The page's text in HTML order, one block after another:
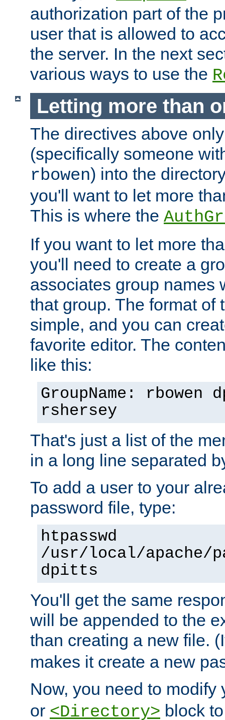
authorization part of the
user that is allowed to
the server. In the next
various ways to use the
Letting more than
The directives above
(specifically someone
rbowen) into the
you'll want to let more
This is where the
If you want to let more
you'll need to create a
associates group names
that group. The format of
simple, and you can
favorite editor. The
like this:
GroupName: rbowen
rshersey
That's just a list of the
in a long line separated
To add a user to your
password file, type:
htpasswd
/usr/local/apache/
dpitts
You'll get the same
will be appended to the
than creating a new file.
makes it create a new
Now, you need to modify
or <Directory> block